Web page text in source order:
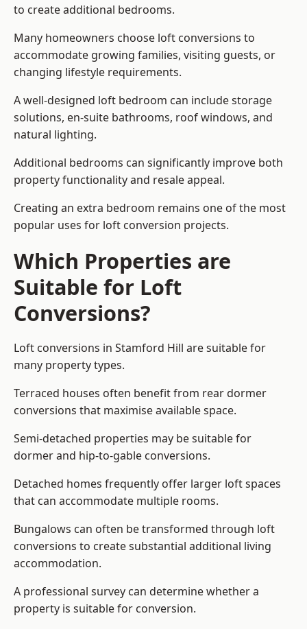
to create additional bedrooms.
Many homeowners choose loft conversions to
accommodate growing families, visiting guests, or
changing lifestyle requirements.
A well-designed loft bedroom can include storage
solutions, en-suite bathrooms, roof windows, and
natural lighting.
Additional bedrooms can significantly improve both
property functionality and resale appeal.
Creating an extra bedroom remains one of the most
popular uses for loft conversion projects.
Which Properties are
Suitable for Loft
Conversions?
Loft conversions in Stamford Hill are suitable for
many property types.
Terraced houses often benefit from rear dormer
conversions that maximise available space.
Semi-detached properties may be suitable for
dormer and hip-to-gable conversions.
Detached homes frequently offer larger loft spaces
that can accommodate multiple rooms.
Bungalows can often be transformed through loft
conversions to create substantial additional living
accommodation.
A professional survey can determine whether a
property is suitable for conversion.